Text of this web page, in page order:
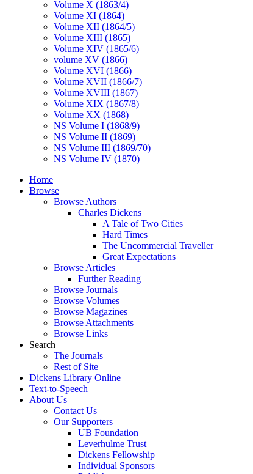
Volume X (1863/4)
Volume XI (1864)
Volume XII (1864/5)
Volume XIII (1865)
Volume XIV (1865/6)
volume XV (1866)
Volume XVI (1866)
Volume XVII (1866/7)
Volume XVIII (1867)
Volume XIX (1867/8)
Volume XX (1868)
NS Volume I (1868/9)
NS Volume II (1869)
NS Volume III (1869/70)
NS Volume IV (1870)
Home
Browse
Browse Authors
Charles Dickens
A Tale of Two Cities
Hard Times
The Uncommercial Traveller
Great Expectations
Browse Articles
Further Reading
Browse Journals
Browse Volumes
Browse Magazines
Browse Attachments
Browse Links
Search
The Journals
Rest of Site
Dickens Library Online
Text-to-Speech
About Us
Contact Us
Our Supporters
UB Foundation
Leverhulme Trust
Dickens Fellowship
Individual Sponsors